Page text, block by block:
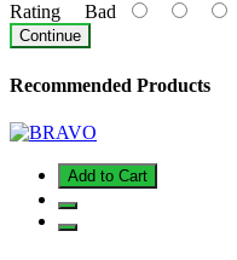
Rating Bad
Continue
Recommended Products
Add to Cart